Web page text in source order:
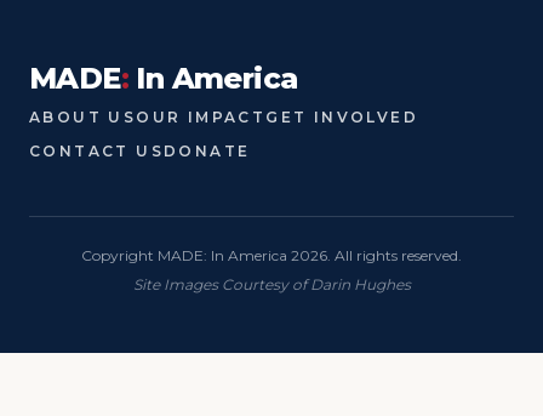
MADE: In America
ABOUT US OUR IMPACT GET INVOLVED
CONTACT US DONATE
Copyright MADE: In America 2026. All rights reserved.
Site Images Courtesy of Darin Hughes